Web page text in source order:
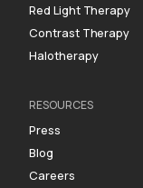
Red Light Therapy
Contrast Therapy
Halotherapy
RESOURCES
Press
Blog
Careers